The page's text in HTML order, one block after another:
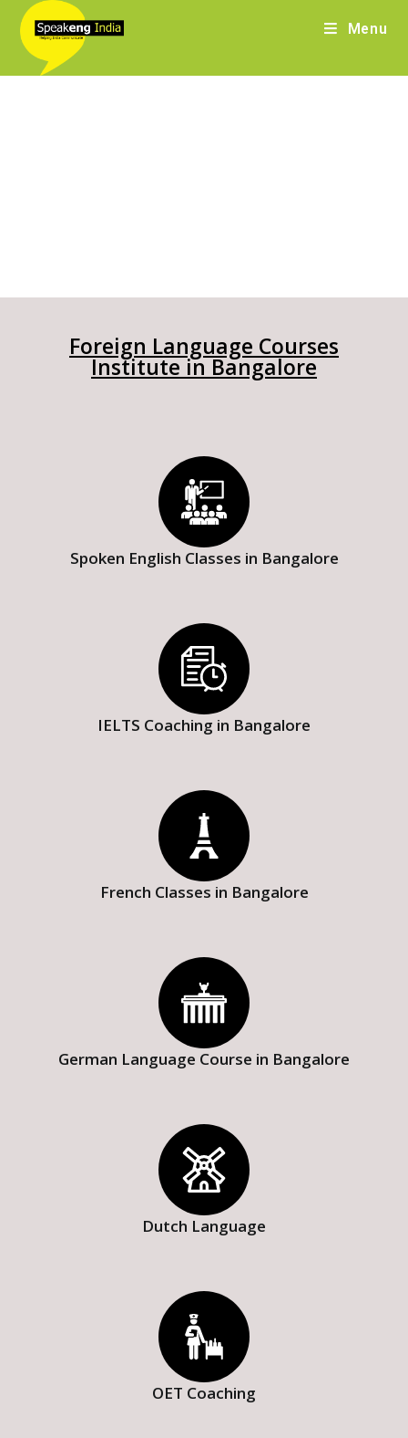
Menu
Foreign Language Courses
Institute in Bangalore
Spoken English Classes in Bangalore
IELTS Coaching in Bangalore
French Classes in Bangalore
German Language Course in Bangalore
Dutch Language
OET Coaching